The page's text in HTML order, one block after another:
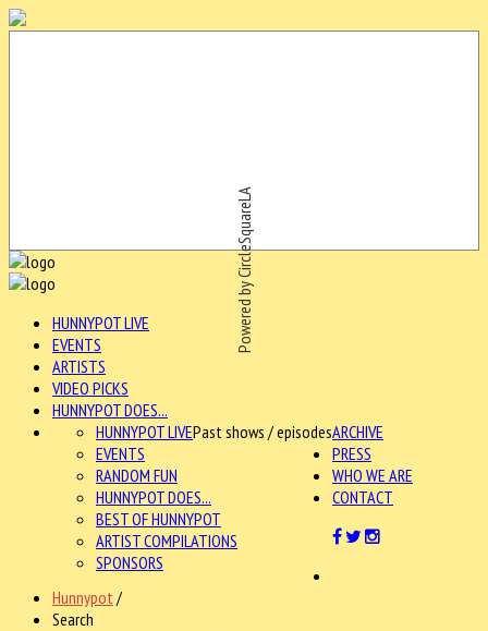
Powered by CircleSquareLA
HUNNYPOT LIVE
EVENTS
ARTISTS
VIDEO PICKS
HUNNYPOT DOES...
ARCHIVE
HUNNYPOT LIVEPast shows / episodes
EVENTS
RANDOM FUN
HUNNYPOT DOES...
BEST OF HUNNYPOT
ARTIST COMPILATIONS
SPONSORS
PRESS
WHO WE ARE
CONTACT
Hunnypot /
Search